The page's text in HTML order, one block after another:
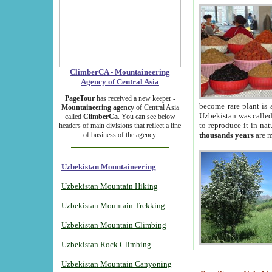
ClimberCA - Mountaineering
Agency of Central Asia
PageTourhas received a new keeper -
Mountaineering agencyof Central Asia
called ClimberCa. You can see below
headers of main divisions that reflect a line
of business of the agency.
Uzbekistan Mountaineering
Uzbekistan Mountain Hiking
Uzbekistan Mountain Trekking
Uzbekistan Mountain Climbing
Uzbekistan Rock Climbing
Uzbekistan Mountain Canyoning
become rare plant
Uzbekistan was
to reproduce it in
thousands years are